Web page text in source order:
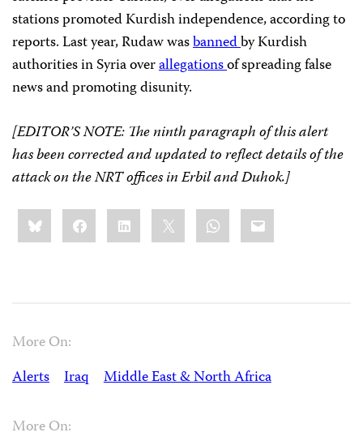
stations promoted Kurdish independence, according to
reports. Last year, Rudaw wasbannedby Kurdish
authorities in Syria overallegationsof spreading false
news and promoting disunity.
[EDITOR’S NOTE: The ninth paragraph of this alert
has been corrected and updated to reflect details of the
attack on the NRT offices in Erbil and Duhok.]
Share
this:BlueskyFacebookLinkedIn WhatsApp
Email
More On:
Alerts
Iraq Middle East & North Africa
More On: